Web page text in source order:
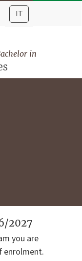
IT
in
2027
you are
enrolment.